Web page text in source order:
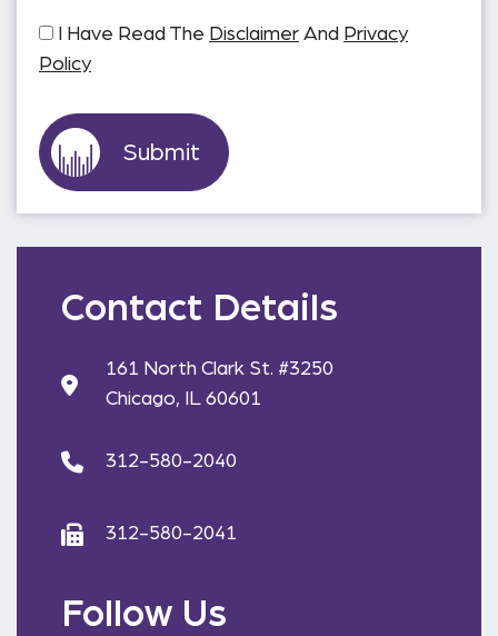
I Have Read The Disclaimer And Privacy
Policy
Contact Details
161 North Clark St. #3250
Chicago, IL 60601
312-580-2040
312-580-2041
Follow Us